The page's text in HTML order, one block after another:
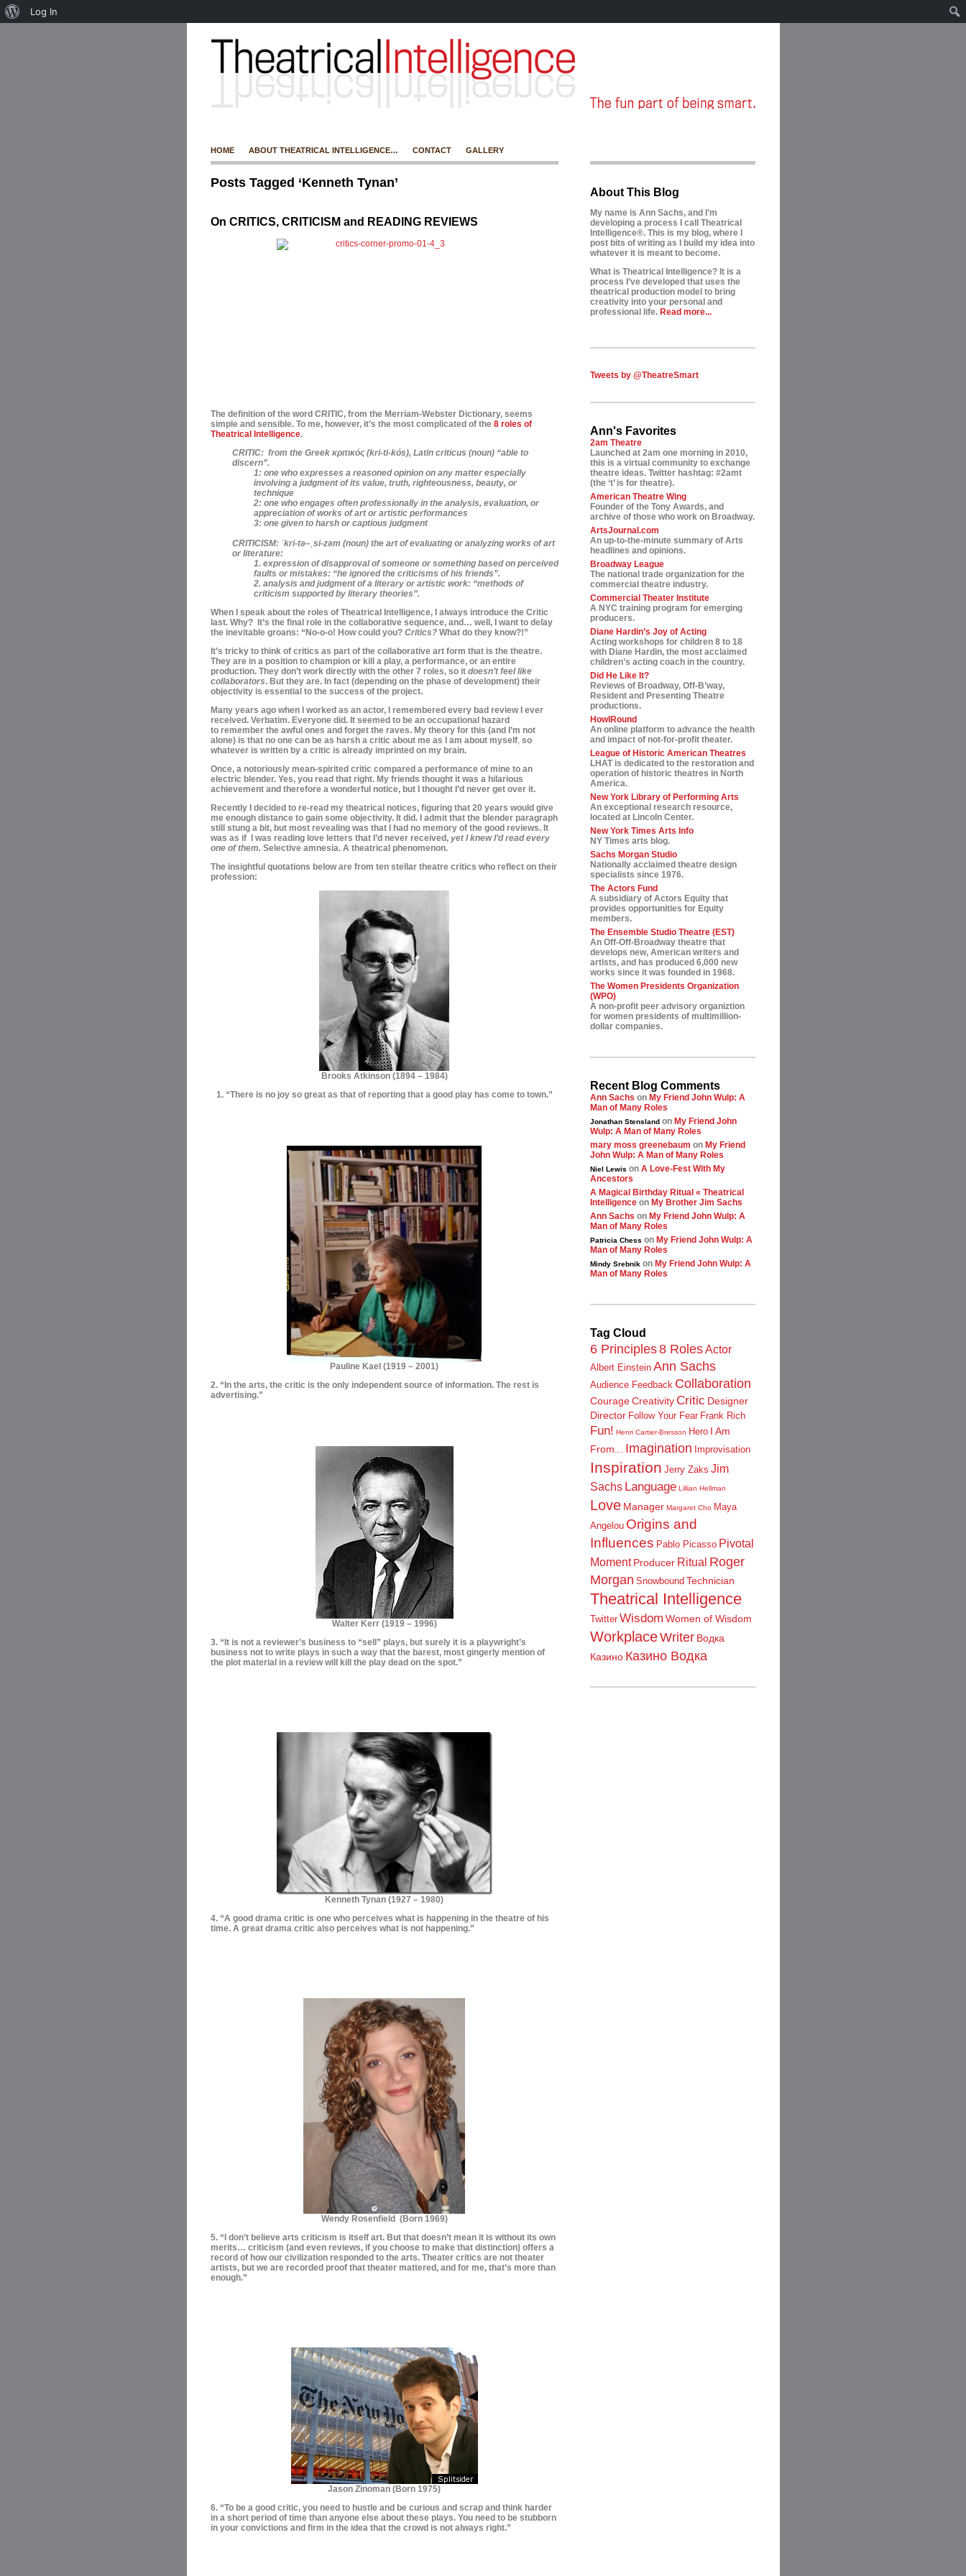
HOME ABOUT THEATRICAL INTELLIGENCE… CONTACT GALLERY
Posts Tagged ‘Kenneth Tynan’
On CRITICS, CRITICISM and READING REVIEWS
The definition of the word CRITIC, from the Merriam-Webster Dictionary, seems
simple and sensible. To me, however, it’s the most complicated of the 8 roles of
Theatrical Intelligence.
CRITIC: from the Greek κριτικός (kri-ti-kós), Latin criticus (noun) “able to
discern”.
1: one who expresses a reasoned opinion on any matter especially
involving a judgment of its value, truth, righteousness, beauty, or
technique
2: one who engages often professionally in the analysis, evaluation, or
appreciation of works of art or artistic performances
3: one given to harsh or captious judgment
CRITICISM: ˈkri-tə–ˌ si-zəm (noun) the art of evaluating or analyzing works of art
or literature:
1. expression of disapproval of someone or something based on perceived
faults or mistakes: “he ignored the criticisms of his friends”.
2. analysis and judgment of a literary or artistic work: “methods of
criticism supported by literary theories”.
When I speak about the roles of Theatrical Intelligence, I always introduce the Critic
last. Why? It’s the final role in the collaborative sequence, and… well, I want to delay
the inevitable groans: “No-o-o! How could you? Critics? What do they know?!”
It’s tricky to think of critics as part of the collaborative art form that is the theatre.
They are in a position to champion or kill a play, a performance, or an entire
production. They don’t work directly with the other 7 roles, so it doesn’t feel like
collaborators. But they are. In fact (depending on the phase of development) their
objectivity is essential to the success of the project.
Many years ago when I worked as an actor, I remembered every bad review I ever
received. Verbatim.Everyone did. It seemed to be an occupational hazard
to remember the awful ones and forget the raves. My theory for this (and I’m not
alone) is that no one can be as harsh a critic about me as I am about myself, so
whatever is written by a critic is already imprinted on my brain.
Once, a notoriously mean-spirited critic compared a performance of mine to an
electric blender. Yes, you read that right. My friends thought it was a hilarious
achievement and therefore a wonderful notice, but I thought I’d never get over it.
Recently I decided to re-read my theatrical notices, figuring that 20 years would give
me enough distance to gain some objectivity. It did. I admit that the blender paragraph
still stung a bit, but most revealing was that I had no memory of the good reviews. It
was as if I was reading love letters that I’d never received,yet I knew I’d read every
one of them. Selective amnesia. A theatrical phenomenon.
The insightful quotations below are from ten stellar theatre critics who reflect on their
profession:
Brooks Atkinson (1894 – 1984)
1. “There is no joy so great as that of reporting that a good play has come to town.”
Pauline Kael (1919 – 2001)
2. “In the arts, the critic is the only independent source of information. The rest is
advertising.”
Walter Kerr (1919 – 1996)
3. “It is not a reviewer’s business to “sell” plays, but surely it is a playwright’s
business not to write plays in such a way that the barest, most gingerly mention of
the plot material in a review will kill the play dead on the spot.”
Kenneth Tynan (1927 – 1980)
4. “A good drama critic is one who perceives what is happening in the theatre of his
time. A great drama critic also perceives what is not happening.”
Wendy Rosenfield (Born 1969)
5. “I don’t believe arts criticism is itself art. But that doesn’t mean it is without its own
merits… criticism (and even reviews, if you choose to make that distinction) offers a
record of how our civilization responded to the arts. Theater critics are not theater
artists, but we are recorded proof that theater mattered, and for me, that’s more than
enough.”
Jason Zinoman (Born 1975)
6. “To be a good critic, you need to hustle and be curious and scrap and think harder
in a short period of time than anyone else about these plays. You need to be stubborn
in your convictions and firm in the idea that the crowd is not always right.”
About This Blog
My name is Ann Sachs, and I’m
developing a process I call Theatrical
Intelligence®. This is my blog, where I
post bits of writing as I build my idea into
whatever it is meant to become.
What is Theatrical Intelligence? It is a
process I’ve developed that uses the
theatrical production model to bring
creativity into your personal and
professional life. Read more...
Tweets by @TheatreSmart
Ann's Favorites
2am Theatre
Launched at 2am one morning in 2010,
this is a virtual community to exchange
theatre ideas. Twitter hashtag: #2amt
(the ‘t’ is for theatre).
American Theatre Wing
Founder of the Tony Awards, and
archive of those who work on Broadway.
ArtsJournal.com
An up-to-the-minute summary of Arts
headlines and opinions.
Broadway League
The national trade organization for the
commercial theatre industry.
Commercial Theater Institute
A NYC training program for emerging
producers.
Diane Hardin’s Joy of Acting
Acting workshops for children 8 to 18
with Diane Hardin, the most acclaimed
children’s acting coach in the country.
Did He Like It?
Reviews of Broadway, Off-B’way,
Resident and Presenting Theatre
productions.
HowlRound
An online platform to advance the health
and impact of not-for-profit theater.
League of Historic American Theatres
LHAT is dedicated to the restoration and
operation of historic theatres in North
America.
New York Library of Performing Arts
An exceptional research resource,
located at Lincoln Center.
New York Times Arts Info
NY Times arts blog.
Sachs Morgan Studio
Nationally acclaimed theatre design
specialists since 1976.
The Actors Fund
A subsidiary of Actors Equity that
provides opportunities for Equity
members.
The Ensemble Studio Theatre (EST)
An Off-Off-Broadway theatre that
develops new, American writers and
artists, and has produced 6,000 new
works since it was founded in 1968.
The Women Presidents Organization
(WPO)
A non-profit peer advisory organiztion
for women presidents of multimillion-
dollar companies.
Recent Blog Comments
Ann Sachs on My Friend John Wulp: A
Man of Many Roles
Jonathan Stenslandon My Friend John
Wulp: A Man of Many Roles
mary moss greenebaum on My Friend
John Wulp: A Man of Many Roles
Niel Lewis on A Love-Fest With My
Ancestors
A Magical Birthday Ritual « Theatrical
Intelligenceon My Brother Jim Sachs
Ann Sachs on My Friend John Wulp: A
Man of Many Roles
Patricia Chess on My Friend John Wulp: A
Man of Many Roles
Mindy Srebnikon My Friend John Wulp: A
Man of Many Roles
Tag Cloud
6 Principles8 Roles Actor
Albert Einstein Ann Sachs
Audience Feedback Collaboration
Courage Creativity Critic Designer
Director Follow Your Fear Frank Rich
Fun! Henri Cartier-Bresson Hero I Am
From...
Imagination Improvisation
Inspiration Jerry Zaks Jim
Sachs Language Lillian Hellman
Love Manager Margaret Cho Maya
Angelou Origins and
Influences Pablo Picasso Pivotal
Moment Producer Ritual Roger
Morgan Snowbound Technician
Theatrical Intelligence
Twitter Wisdom Women of Wisdom
WorkplaceWriter Водка
Казино Казино Водка
Log In